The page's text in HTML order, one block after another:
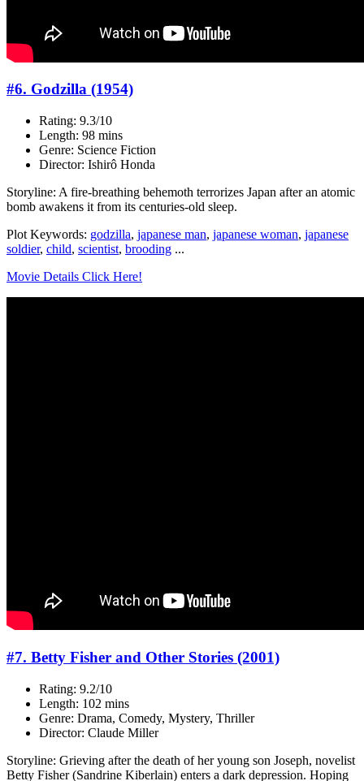
#6. Godzilla (1954)
Rating: 9.3/10
Length: 98 mins
Genre: Science Fiction
Director: Ishirô Honda
Storyline: A fire-breathing behemoth terrorizes Japan after an atomic
bomb awakens it from its centuries-old sleep.
Plot Keywords: godzilla, japanese man, japanese woman, japanese
soldier, child, scientist, brooding ...
Movie Details Click Here!
#7. Betty Fisher and Other Stories (2001)
Rating: 9.2/10
Length: 102 mins
Genre: Drama, Comedy, Mystery, Thriller
Director: Claude Miller
Storyline: Grieving after the death of her young son Joseph, novelist
Betty Fisher (Sandrine Kiberlain) enters a dark depression. Hoping